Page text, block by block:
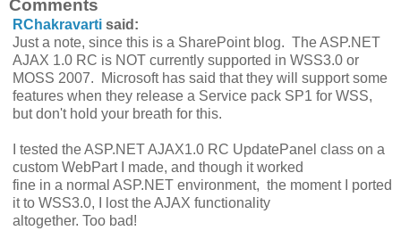
Comments
RChakravarti said:
Just a note, since this is a SharePoint blog. The ASP.NET
AJAX 1.0 RC is NOT currently supported in WSS3.0 or
MOSS 2007. Microsoft has said that they will support some
features when they release a Service pack SP1 for WSS,
but don't hold your breath for this.
I tested the ASP.NET AJAX1.0 RC UpdatePanel class on a
custom WebPart I made, and though it worked
fine in a normal ASP.NET environment, the moment I ported
it to WSS3.0, I lost the AJAX functionality
altogether. Too bad!